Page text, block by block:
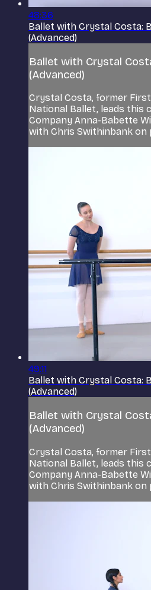
48:36
Ballet with Crystal Costa:
(Advanced)
Ballet with Crystal
(Advanced)
Crystal Costa, former
National Ballet, leads this
Company Anna-Babette
with Chris Swithinbank on
49:11
Ballet with Crystal Costa:
(Advanced)
Ballet with Crystal
(Advanced)
Crystal Costa, former
National Ballet, leads this
Company Anna-Babette
with Chris Swithinbank on